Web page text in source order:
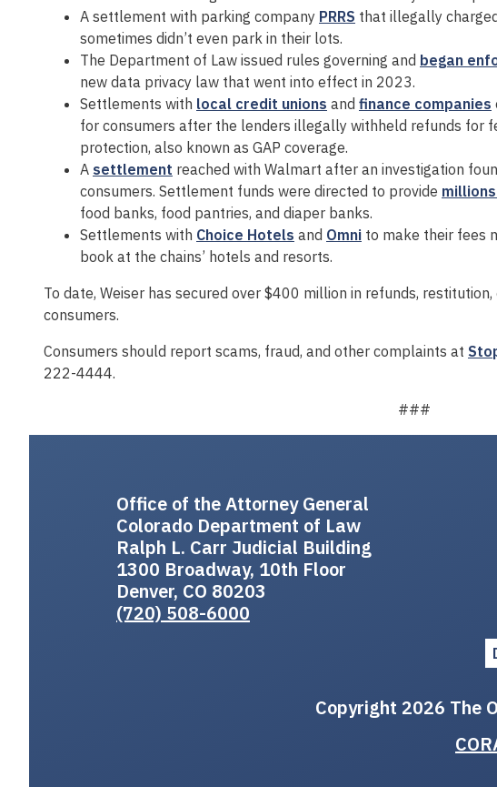
A settlement with parking company PRRS that illegally
sometimes didn’t even park in their lots.
The Department of Law issued rules governing and began
new data privacy law that went into effect in 2023.
Settlements with local credit unions and finance companies
for consumers after the lenders illegally withheld refunds for
protection, also known as GAP coverage.
A settlement reached with Walmart after an investigation
consumers. Settlement funds were directed to provide
food banks, food pantries, and diaper banks.
Settlements with Choice Hotels and Omni to make their fees
book at the chains’ hotels and resorts.
To date, Weiser has secured over $400 million in refunds,
consumers.
Consumers should report scams, fraud, and other complaints at
222-4444.
###
Office of the Attorney General
Colorado Department of Law
Ralph L. Carr Judicial Building
1300 Broadway, 10th Floor
Denver, CO 80203
(720) 508-6000
Copyright 2026 The